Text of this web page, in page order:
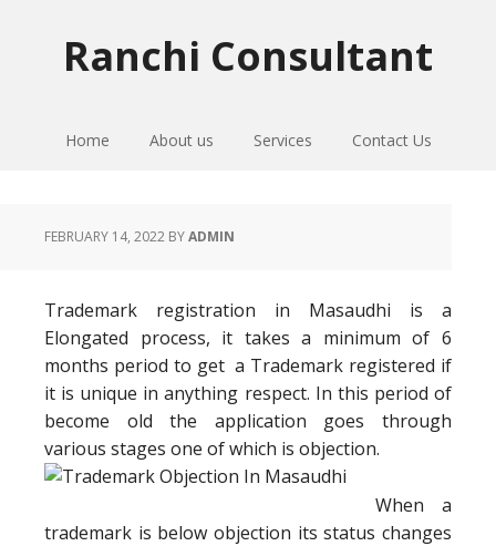
Ranchi Consultant
Home About us Services Contact Us
FEBRUARY 14, 2022 BYADMIN
Trademark registration in Masaudhi is a
Elongated process, it takes a minimum of 6
months period to get a Trademark registered if
it is unique in anything respect. In this period of
become old the application goes through
various stages one of which is objection.
When a
trademark is below objection its status changes